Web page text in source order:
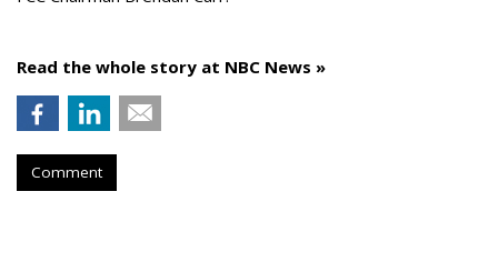
Read the whole story at NBC News »
Comment